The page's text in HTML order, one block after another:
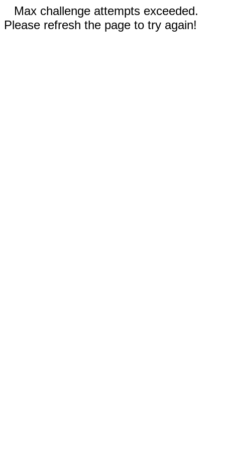
Max challenge attempts exceeded.
Please refresh the page to try again!